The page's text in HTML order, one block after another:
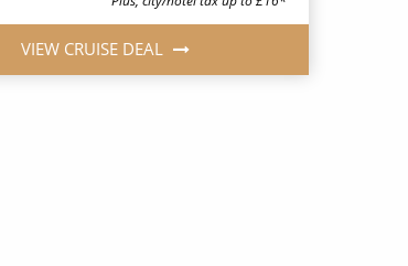
VIEW CRUISE DEAL